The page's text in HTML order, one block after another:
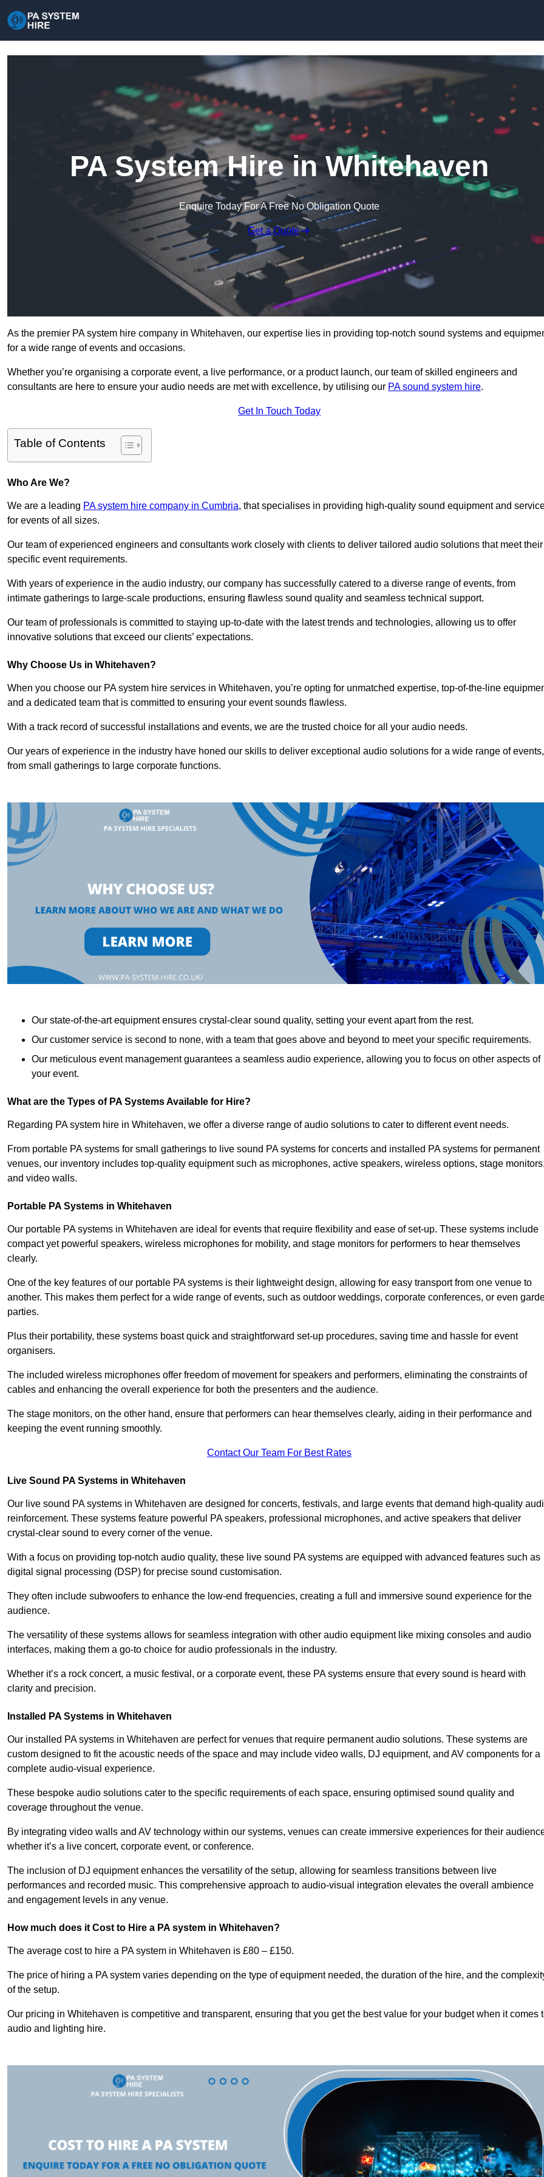
PA System Hire in Whitehaven
Enquire Today For A Free No Obligation Quote
Get a Quote
As the premier PA system hire company in Whitehaven, our expertise lies in providing top-notch sound systems and
for a wide range of events and occasions.
Whether you’re organising a corporate event, a live performance, or a product launch, our team of skilled engineers and
consultants are here to ensure your audio needs are met with excellence, by utilising our PA sound system hire.
Get In Touch Today
Table of Contents
Who Are We?
We are a leading PA system hire company in Cumbria, that specialises in providing high-quality sound equipment and
for events of all sizes.
Our team of experienced engineers and consultants work closely with clients to deliver tailored audio solutions that meet their
specific event requirements.
With years of experience in the audio industry, our company has successfully catered to a diverse range of events, from
intimate gatherings to large-scale productions, ensuring flawless sound quality and seamless technical support.
Our team of professionals is committed to staying up-to-date with the latest trends and technologies, allowing us to offer
innovative solutions that exceed our clients’ expectations.
Why Choose Us in Whitehaven?
When you choose our PA system hire services in Whitehaven, you’re opting for unmatched expertise, top-of-the-line
and a dedicated team that is committed to ensuring your event sounds flawless.
With a track record of successful installations and events, we are the trusted choice for all your audio needs.
Our years of experience in the industry have honed our skills to deliver exceptional audio solutions for a wide range of events,
from small gatherings to large corporate functions.
Our state-of-the-art equipment ensures crystal-clear sound quality, setting your event apart from the rest.
Our customer service is second to none, with a team that goes above and beyond to meet your specific requirements.
Our meticulous event management guarantees a seamless audio experience, allowing you to focus on other aspects of
your event.
What are the Types of PA Systems Available for Hire?
Regarding PA system hire in Whitehaven, we offer a diverse range of audio solutions to cater to different event needs.
From portable PA systems for small gatherings to live sound PA systems for concerts and installed PA systems for permanent
venues, our inventory includes top-quality equipment such as microphones, active speakers, wireless options, stage
and video walls.
Portable PA Systems in Whitehaven
Our portable PA systems in Whitehaven are ideal for events that require flexibility and ease of set-up. These systems include
compact yet powerful speakers, wireless microphones for mobility, and stage monitors for performers to hear themselves
clearly.
One of the key features of our portable PA systems is their lightweight design, allowing for easy transport from one venue to
another. This makes them perfect for a wide range of events, such as outdoor weddings, corporate conferences, or even
parties.
Plus their portability, these systems boast quick and straightforward set-up procedures, saving time and hassle for event
organisers.
The included wireless microphones offer freedom of movement for speakers and performers, eliminating the constraints of
cables and enhancing the overall experience for both the presenters and the audience.
The stage monitors, on the other hand, ensure that performers can hear themselves clearly, aiding in their performance and
keeping the event running smoothly.
Contact Our Team For Best Rates
Live Sound PA Systems in Whitehaven
Our live sound PA systems in Whitehaven are designed for concerts, festivals, and large events that demand high-quality
reinforcement. These systems feature powerful PA speakers, professional microphones, and active speakers that deliver
crystal-clear sound to every corner of the venue.
With a focus on providing top-notch audio quality, these live sound PA systems are equipped with advanced features such as
digital signal processing (DSP) for precise sound customisation.
They often include subwoofers to enhance the low-end frequencies, creating a full and immersive sound experience for the
audience.
The versatility of these systems allows for seamless integration with other audio equipment like mixing consoles and audio
interfaces, making them a go-to choice for audio professionals in the industry.
Whether it’s a rock concert, a music festival, or a corporate event, these PA systems ensure that every sound is heard with
clarity and precision.
Installed PA Systems in Whitehaven
Our installed PA systems in Whitehaven are perfect for venues that require permanent audio solutions. These systems are
custom designed to fit the acoustic needs of the space and may include video walls, DJ equipment, and AV components for a
complete audio-visual experience.
These bespoke audio solutions cater to the specific requirements of each space, ensuring optimised sound quality and
coverage throughout the venue.
By integrating video walls and AV technology within our systems, venues can create immersive experiences for their
whether it’s a live concert, corporate event, or conference.
The inclusion of DJ equipment enhances the versatility of the setup, allowing for seamless transitions between live
performances and recorded music. This comprehensive approach to audio-visual integration elevates the overall ambience
and engagement levels in any venue.
How much does it Cost to Hire a PA system in Whitehaven?
The average cost to hire a PA system in Whitehaven is £80 – £150.
The price of hiring a PA system varies depending on the type of equipment needed, the duration of the hire, and the
of the setup.
Our pricing in Whitehaven is competitive and transparent, ensuring that you get the best value for your budget when it comes
audio and lighting hire.